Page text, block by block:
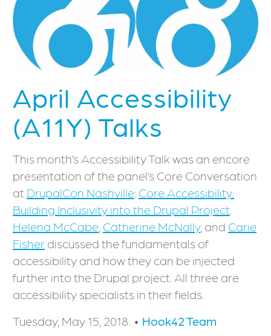
April Accessibility
(A11Y) Talks
This month’s Accessibility Talk was an encore
presentation of the panel’s Core Conversation
at DrupalCon Nashville: Core Accessibility:
Building Inclusivity into the Drupal Project
Helena McCabe Catherine McNally, and Carie
Fisher discussed the fundamentals of
accessibility and how they can be injected
further into the Drupal project. All three are
accessibility specialists in their fields.
Tuesday, May 15, 2018
Hook42 Team